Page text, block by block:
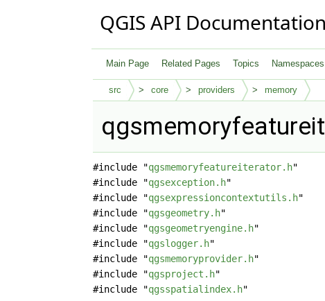
QGIS API Documentation
Main Page Related Pages Topics Namespaces
src core providers memory
#include "qgsmemoryfeatureiterator.h"
#include "qgsexception.h"
#include "qgsexpressioncontextutils.h"
#include "qgsgeometry.h"
#include "qgsgeometryengine.h"
#include "qgslogger.h"
#include "qgsmemoryprovider.h"
#include "qgsproject.h"
#include "qgsspatialindex.h"